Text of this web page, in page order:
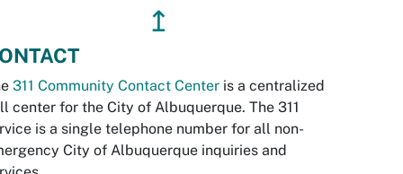
↥
311 Community Contact Center is a centralized
center for the City of Albuquerque. The 311
is a single telephone number for all non-
City of Albuquerque inquiries and